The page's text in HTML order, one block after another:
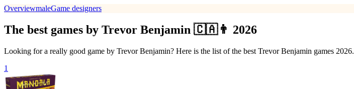
OverviewmaleGame designers
The best games by Trevor Benjamin 🇨🇦👨 2026
Looking for a really good game by Trevor Benjamin? Here is the list of the best Trevor Benjamin games 2026.
1